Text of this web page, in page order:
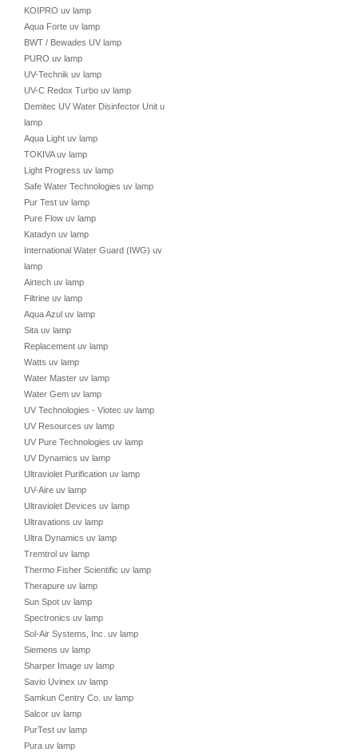
KOIPRO uv lamp
Aqua Forte uv lamp
BWT / Bewades UV lamp
PURO uv lamp
UV-Technik uv lamp
UV-C Redox Turbo uv lamp
Demitec UV Water Disinfector Unit uv
lamp
Aqua Light uv lamp
TOKIVA uv lamp
Light Progress uv lamp
Safe Water Technologies uv lamp
Pur Test uv lamp
Pure Flow uv lamp
Katadyn uv lamp
International Water Guard (IWG) uv
lamp
Airtech uv lamp
Filtrine uv lamp
Aqua Azul uv lamp
Sita uv lamp
Replacement uv lamp
Watts uv lamp
Water Master uv lamp
Water Gem uv lamp
UV Technologies - Viotec uv lamp
UV Resources uv lamp
UV Pure Technologies uv lamp
UV Dynamics uv lamp
Ultraviolet Purification uv lamp
UV-Aire uv lamp
Ultraviolet Devices uv lamp
Ultravations uv lamp
Ultra Dynamics uv lamp
Tremtrol uv lamp
Thermo Fisher Scientific uv lamp
Therapure uv lamp
Sun Spot uv lamp
Spectronics uv lamp
Sol-Air Systems, Inc. uv lamp
Siemens uv lamp
Sharper Image uv lamp
Savio Uvinex uv lamp
Samkun Centry Co. uv lamp
Salcor uv lamp
PurTest uv lamp
Pura uv lamp